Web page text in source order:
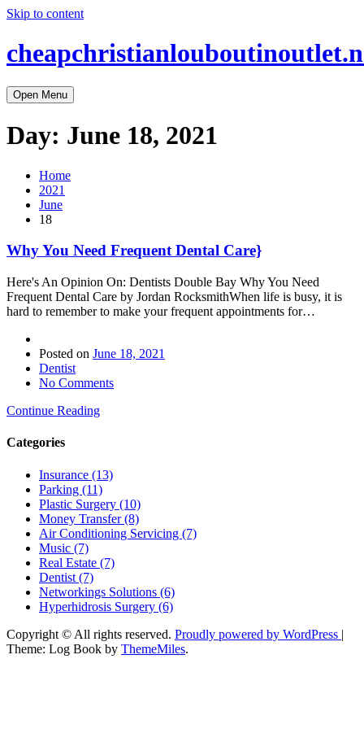
Skip to content
Open Menu
Day: June 18, 2021
Home
2021
June
18
Why You Need Frequent Dental Care}
Here's An Opinion On: Dentists Double Bay Why You Need
Frequent Dental Care by Jordan RocksmithWhen life is busy, it is
hard to remember to make your frequent appointments for…
Posted on June 18, 2021
Dentist
No Comments
Continue Reading
Categories
Insurance (13)
Parking (11)
Plastic Surgery (10)
Money Transfer (8)
Air Conditioning Servicing (7)
Music (7)
Real Estate (7)
Dentist (7)
Networkings Solutions (6)
Hyperhidrosis Surgery (6)
Copyright © All rights reserved. Proudly powered by WordPress |
Theme: Log Book by ThemeMiles.